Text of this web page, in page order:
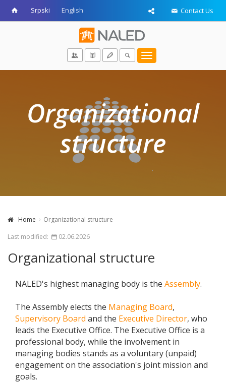
Srpski English Contact Us
Toggle
navigation
Organizational
structure
Home
Organizational structure
Last modified:
02.06.2026
Organizational structure
NALED's highest managing body is the Assembly.
The Assembly elects the Managing Board,
Supervisory Board and the Executive Director, who
leads the Executive Office. The Executive Office is a
professional body, while the involvement in
managing bodies stands as a voluntary (unpaid)
engagement on the association's joint mission and
goals.